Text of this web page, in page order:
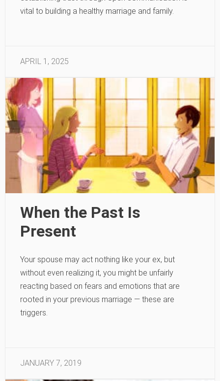
vital to building a healthy marriage and family.
APRIL 1, 2025
When the Past Is
Present
Your spouse may act nothing like your ex, but
without even realizing it, you might be unfairly
reacting based on fears and emotions that are
rooted in your previous marriage — these are
triggers.
JANUARY 7, 2019